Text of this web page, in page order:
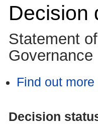
Decision
Statement
Find out
Decision